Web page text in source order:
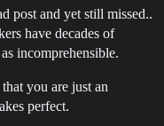
post and yet still missed..
have decades of
incomprehensible.
you are just an
perfect.